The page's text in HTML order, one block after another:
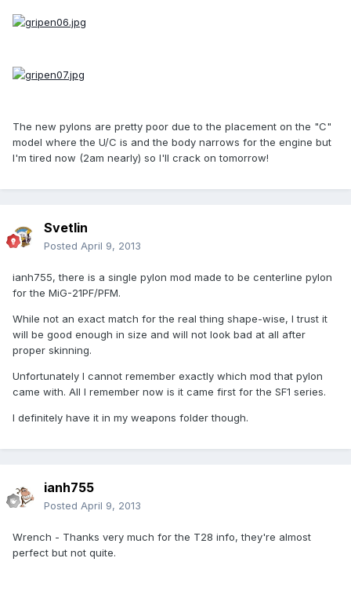
The new pylons are pretty poor due to the placement on the "C"
model where the U/C is and the body narrows for the engine but
I'm tired now (2am nearly) so I'll crack on tomorrow!
Svetlin
Posted April 9, 2013
ianh755, there is a single pylon mod made to be centerline pylon
for the MiG-21PF/PFM.
While not an exact match for the real thing shape-wise, I trust it
will be good enough in size and will not look bad at all after
proper skinning.
Unfortunately I cannot remember exactly which mod that pylon
came with. All I remember now is it came first for the SF1 series.
I definitely have it in my weapons folder though.
ianh755
Posted April 9, 2013
Wrench - Thanks very much for the T28 info, they're almost
perfect but not quite.